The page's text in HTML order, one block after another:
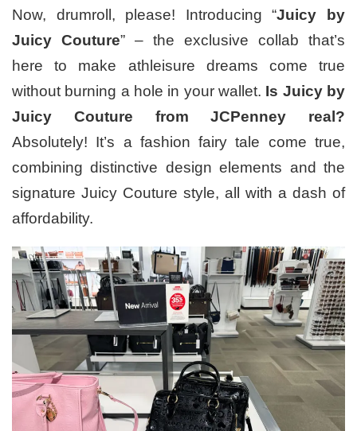
Now, drumroll, please! Introducing “Juicy by
Juicy Couture” – the exclusive collab that’s
here to make athleisure dreams come true
without burning a hole in your wallet. Is Juicy by
Juicy Couture from JCPenney real?
Absolutely! It’s a fashion fairy tale come true,
combining distinctive design elements and the
signature Juicy Couture style, all with a dash of
affordability.